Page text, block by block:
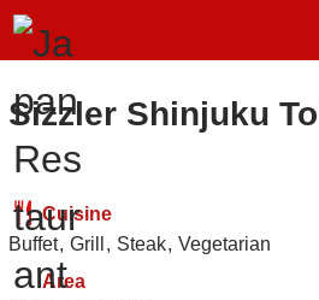
Sizzler Shinjuku
Cuisine
Buffet
Grill Steak
Vegetarian
Area